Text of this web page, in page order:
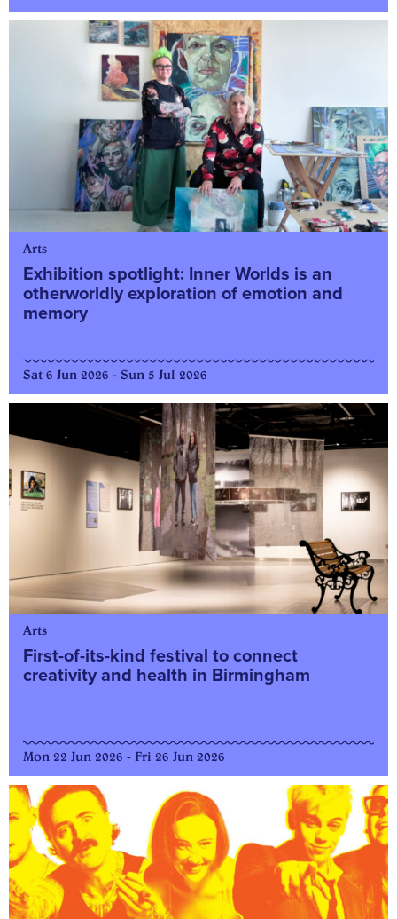
Arts
Exhibition spotlight: Inner Worlds is an
otherworldly exploration of emotion and
memory
Sat 6 Jun 2026 - Sun 5 Jul 2026
Arts
First-of-its-kind festival to connect
creativity and health in Birmingham
Mon 22 Jun 2026 - Fri 26 Jun 2026